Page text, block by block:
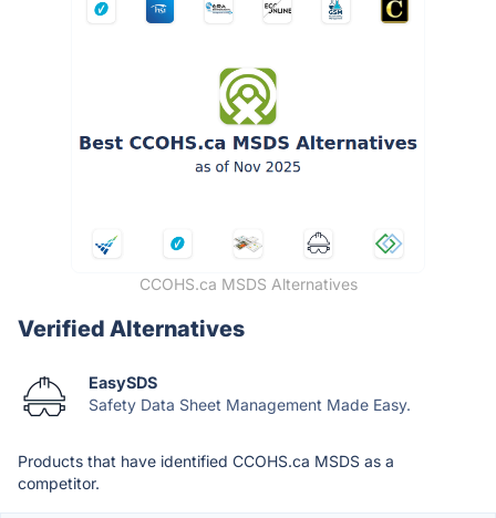
CCOHS.ca MSDS Alternatives
Verified Alternatives
EasySDS
Safety Data Sheet Management Made Easy.
Products that have identified CCOHS.ca MSDS as a
competitor.